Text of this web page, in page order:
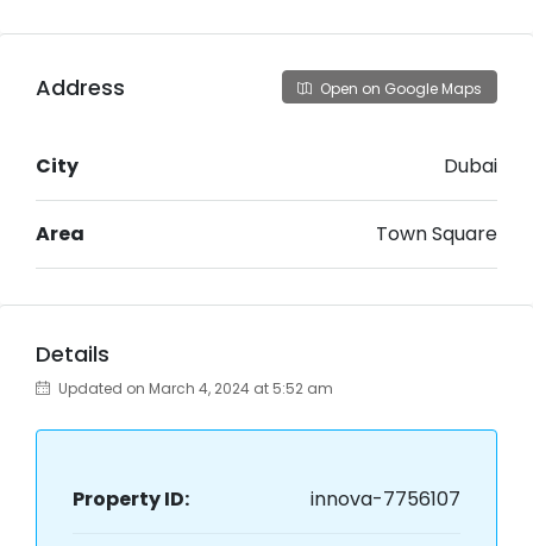
Address Open on Google Maps
City Dubai
Area Town Square
Details
Updated on March 4, 2024 at 5:52 am
Property ID: innova-7756107